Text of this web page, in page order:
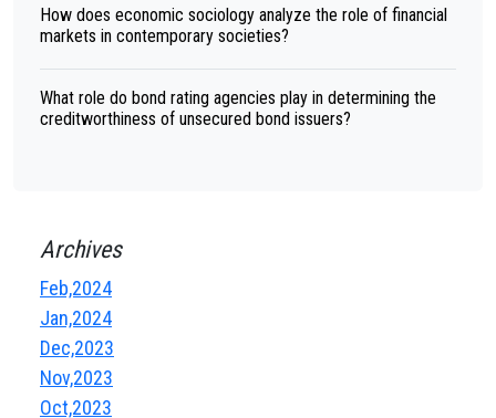
How does economic sociology analyze the role of financial
markets in contemporary societies?
What role do bond rating agencies play in determining the
creditworthiness of unsecured bond issuers?
Archives
Feb,2024
Jan,2024
Dec,2023
Nov,2023
Oct,2023